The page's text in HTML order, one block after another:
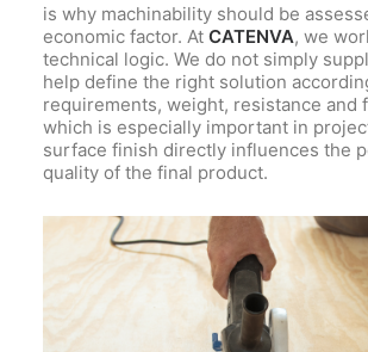
is why machinability should be
economic factor. At CATENVA, we
technical logic. We do not simply
help define the right solution
requirements, weight, resistance and
which is especially important in
surface finish directly influences the
quality of the final product.